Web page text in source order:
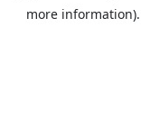
more information).